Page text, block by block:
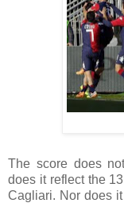
The score does
does it reflect the
Cagliari. Nor does